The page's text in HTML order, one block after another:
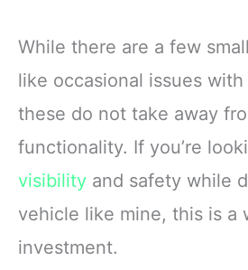
While there are a few
like occasional issues
these do not take away
functionality. If you’re
visibility and safety while
vehicle like mine, this is a
investment.